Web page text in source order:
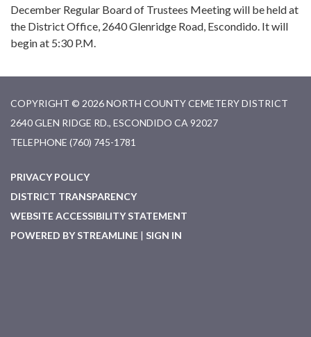
December Regular Board of Trustees Meeting will be held at
the District Office, 2640 Glenridge Road, Escondido. It will
begin at 5:30 P.M.
COPYRIGHT © 2026 NORTH COUNTY CEMETERY DISTRICT
2640 GLEN RIDGE RD., ESCONDIDO CA 92027
TELEPHONE (760) 745-1781
PRIVACY POLICY
DISTRICT TRANSPARENCY
WEBSITE ACCESSIBILITY STATEMENT
POWERED BY STREAMLINE
SIGN IN